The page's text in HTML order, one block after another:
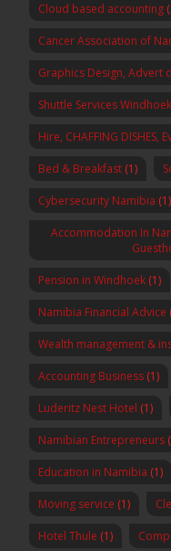
Cloud based accounting
Cancer Association of
Graphics Design, Advert
Shuttle Services Windhoek
Hire, CHAFFING DISHES,
Bed & Breakfast (1)
Cybersecurity Namibia (1)
Accommodation In
Pension in Windhoek (1)
Namibia Financial Advice
Wealth management &
Accounting Business (1)
Luderitz Nest Hotel (1)
Namibian Entrepreneurs
Education in Namibia (1)
Moving service (1)
Hotel Thule (1)